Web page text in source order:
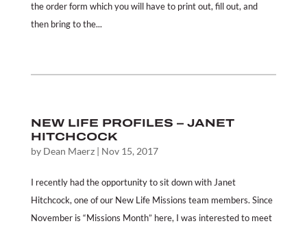
the order form which you will have to print out, fill out, and
then bring to the...
NEW LIFE PROFILES – JANET
HITCHCOCK
by Dean Maerz| Nov 15, 2017
I recently had the opportunity to sit down with Janet
Hitchcock, one of our New Life Missions team members. Since
November is “Missions Month” here, I was interested to meet